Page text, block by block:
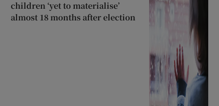
children ‘yet to materialise’
almost 18 months after election